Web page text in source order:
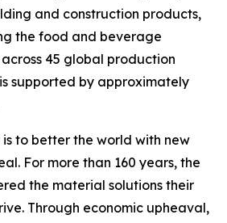
and construction products,
the food and beverage
45 global production
supported by approximately
is to better the world with new
For more than 160 years, the
the material solutions their
Through economic upheaval,